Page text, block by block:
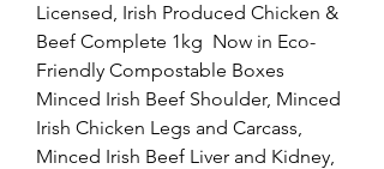
Licensed, Irish Produced Chicken &
Beef Complete 1kg  Now in Eco-
Friendly Compostable Boxes
Minced Irish Beef Shoulder, Minced
Irish Chicken Legs and Carcass,
Minced Irish Beef Liver and Kidney,